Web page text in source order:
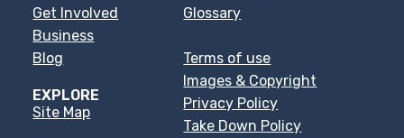
Get Involved
Business
Blog
EXPLORE
Site Map
Glossary
Terms of use
Images & Copyright
Privacy Policy
Take Down Policy